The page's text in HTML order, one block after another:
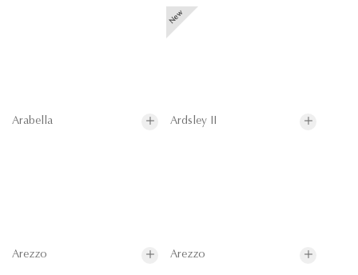
Arabella Ardsley II
Arezzo Arezzo